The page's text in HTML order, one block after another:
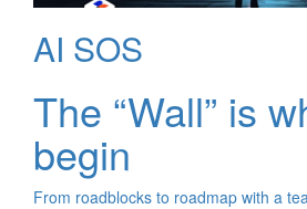
AI SOS
The “Wall” is
begin
From roadblocks to roadmap with a